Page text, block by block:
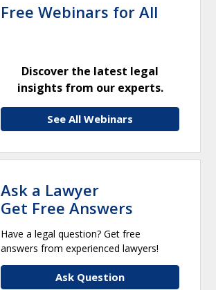
Free Webinars for All
Discover the latest legal
insights from our experts.
See All Webinars
Ask a Lawyer
Get Free Answers
Have a legal question? Get free
answers from experienced lawyers!
Ask Question